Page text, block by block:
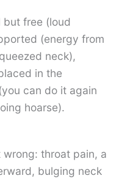
free (loud
(energy from
neck),
in the
can do it again
hoarse).
wrong: throat pain, a
bulging neck